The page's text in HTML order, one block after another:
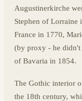
Augustinerkirche
Stephen of
France in 1770,
(by proxy - he didn't
of Bavaria in 1854.
The Gothic interior
the 18th century,